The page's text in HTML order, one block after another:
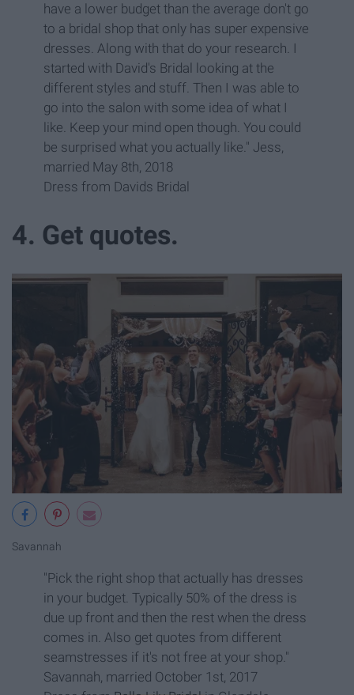
have a lower budget than the average don't go
to a bridal shop that only has super expensive
dresses. Along with that do your research. I
started with David's Bridal looking at the
different styles and stuff. Then I was able to
go into the salon with some idea of what I
like. Keep your mind open though. You could
be surprised what you actually like." Jess,
married May 8th, 2018
Dress from Davids Bridal
4. Get quotes.
Savannah
"Pick the right shop that actually has dresses
in your budget. Typically 50% of the dress is
due up front and then the rest when the dress
comes in. Also get quotes from different
seamstresses if it's not free at your shop."
Savannah, married October 1st, 2017